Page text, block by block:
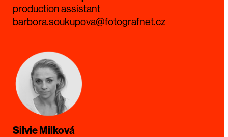
production assistant
barbora.soukupova@fotografnet.cz
Silvie Milková